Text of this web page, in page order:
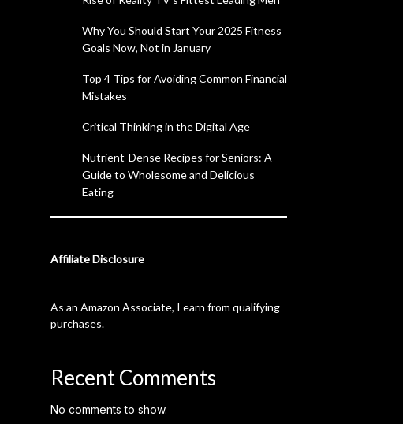
Why You Should Start Your 2025 Fitness
Goals Now, Not in January
Top 4 Tips for Avoiding Common Financial
Mistakes
Critical Thinking in the Digital Age
Nutrient-Dense Recipes for Seniors: A
Guide to Wholesome and Delicious
Eating
Affiliate Disclosure
As an Amazon Associate, I earn from qualifying
purchases.
Recent Comments
No comments to show.